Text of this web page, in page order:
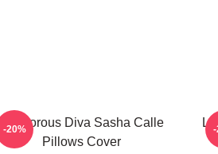
Diva Sasha Calle
Pillows Cover
-20% -